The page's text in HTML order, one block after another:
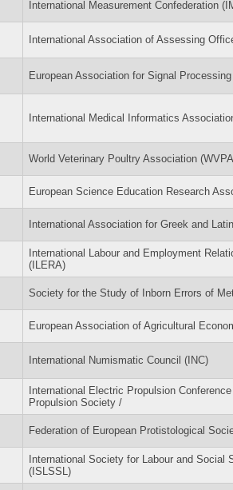
International Measurement Confederation
International Association of Assessing
European Association for Signal
International Medical Informatics
World Veterinary Poultry Association
European Science Education Research
International Association for Greek and
International Labour and Employment
(ILERA)
Society for the Study of Inborn Errors of
European Association of Agricultural
International Numismatic Council (INC)
International Electric Propulsion
Propulsion Society /
Federation of European Protistological
International Society for Labour and Social
(ISLSSL)